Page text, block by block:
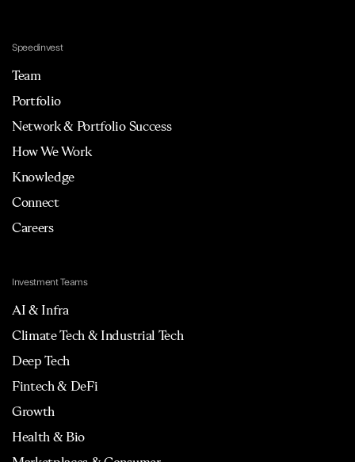
Speedinvest
Team
Portfolio
Network & Portfolio Success
How We Work
Knowledge
Connect
Careers
Investment Teams
AI & Infra
Climate Tech & Industrial Tech
Deep Tech
Fintech & DeFi
Growth
Health & Bio